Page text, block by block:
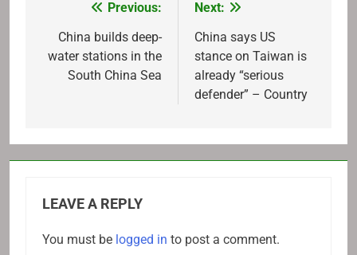
navigation
Previous:
China builds deep-
water stations in the
South China Sea
Next:
China says US
stance on Taiwan is
already “serious
defender” – Country
LEAVE A REPLY
You must be logged in to post a comment.